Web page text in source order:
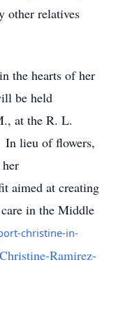
other relatives
the hearts of her
be held
at the R. L.
In lieu of flowers,
aimed at creating
in the Middle
christine-in-
Ramirez-